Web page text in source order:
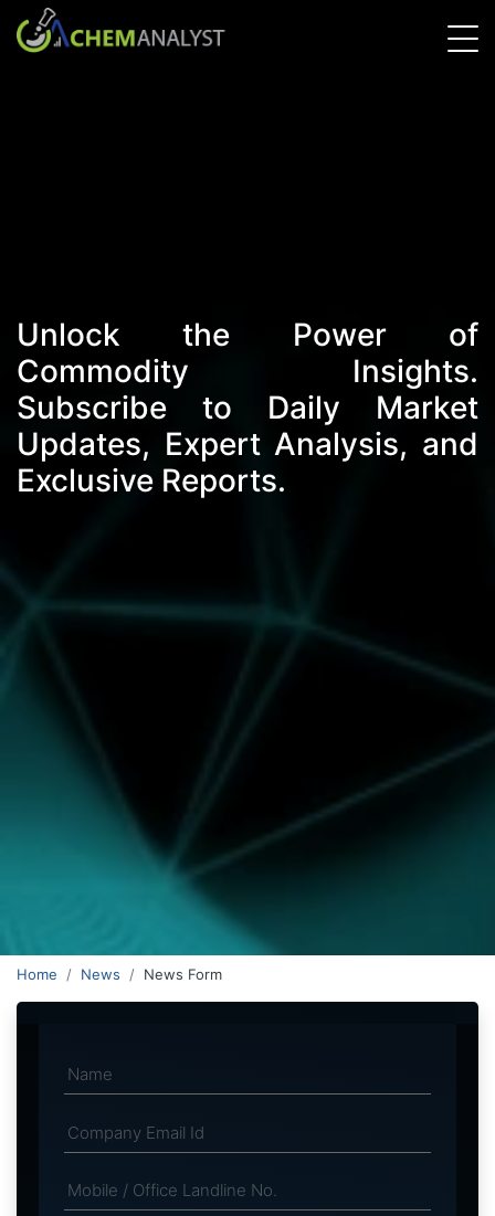
Unlock the Power of
Commodity Insights.
Subscribe to Daily Market
Updates, Expert Analysis, and
Exclusive Reports.
Home News News Form